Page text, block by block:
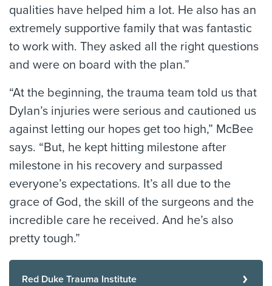
qualities have helped him a lot. He also has an
extremely supportive family that was fantastic
to work with. They asked all the right questions
and were on board with the plan.”
“At the beginning, the trauma team told us that
Dylan’s injuries were serious and cautioned us
against letting our hopes get too high,” McBee
says. “But, he kept hitting milestone after
milestone in his recovery and surpassed
everyone’s expectations. It’s all due to the
grace of God, the skill of the surgeons and the
incredible care he received. And he’s also
pretty tough.”
Red Duke Trauma Institute